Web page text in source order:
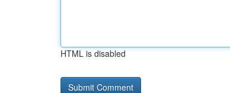
HTML is disabled